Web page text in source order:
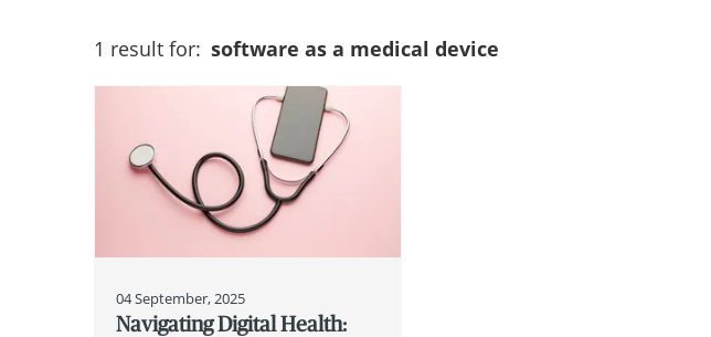
1 result for: software as a medical device
04 September, 2025
Navigating Digital Health: